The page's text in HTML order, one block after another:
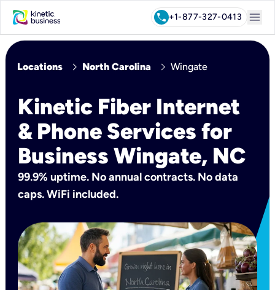
call+1-877-327-0413 menu
Locations chevron_right North Carolina chevron_right Wingate
Kinetic Fiber Internet
& Phone Services for
Business Wingate, NC
99.9% uptime. No annual contracts. No data
caps. WiFi included.